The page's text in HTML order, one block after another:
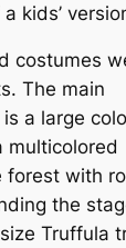
kids’
costumes
The main
a large
multicolored
forest with
the
Truffula